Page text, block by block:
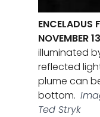
ENCELADUS
NOVEMBER
illuminated
reflected
plume can
bottom.
Ted Stryk